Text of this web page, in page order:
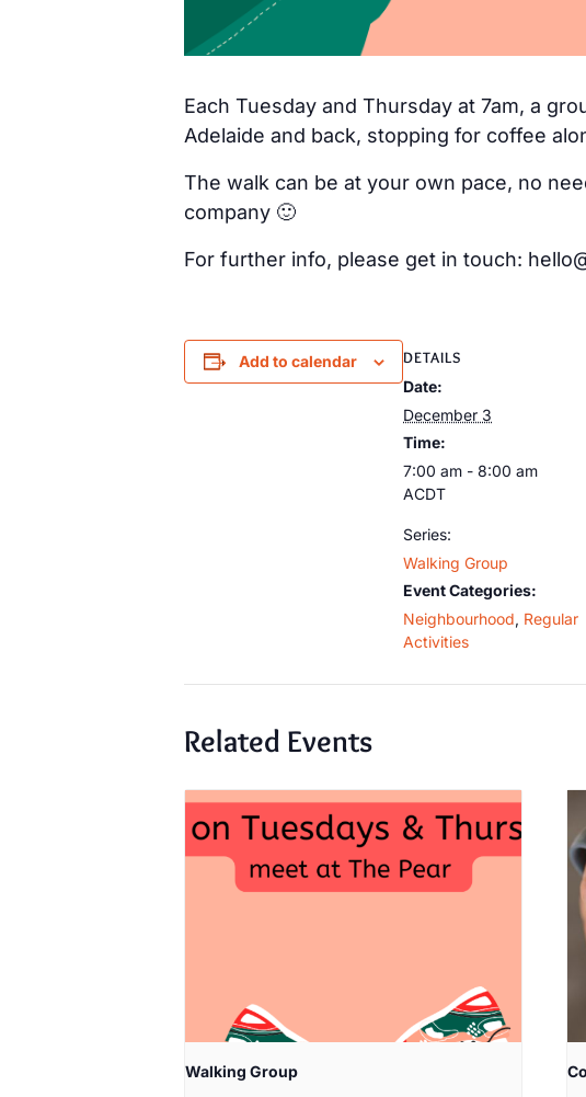
Each Tuesday and Thursday at 7am, a
Adelaide and back, stopping for coffee
The walk can be at your own pace, no
company 🙂
For further info, please get in touch:
Add to calendar DETAILS
Date:
December 3
Time:
7:00 am - 8:00 am
ACDT
Series:
Walking Group
Event Categories:
Neighbourhood, Regular
Activities
Related Events
Walking Group